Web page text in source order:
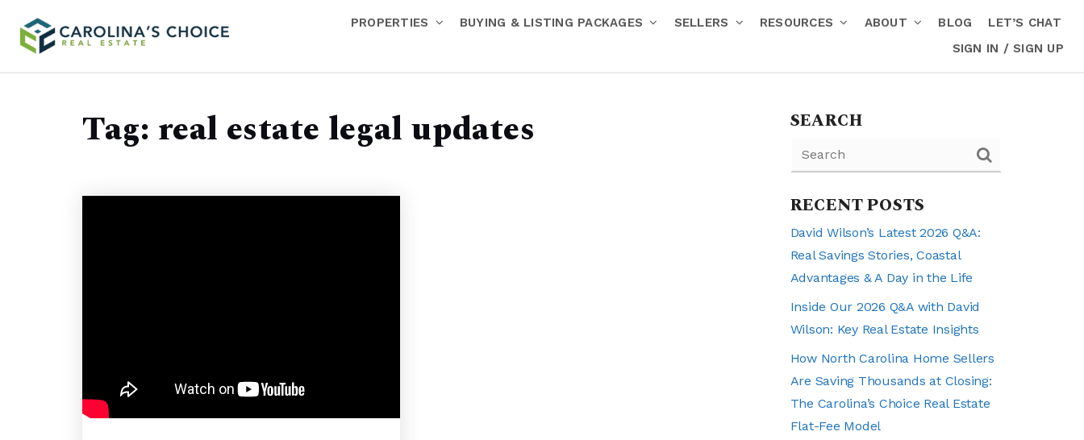
PROPERTIES BUYING & LISTING PACKAGES SELLERS RESOURCES ABOUT BLOG
LET’S CHAT
SIGN IN / SIGN UP
Tag: real estate legal updates SEARCH
RECENT POSTS
David Wilson’s Latest 2026 Q&A:
Real Savings Stories, Coastal
Advantages & A Day in the Life
Inside Our 2026 Q&A with David
Wilson: Key Real Estate Insights
How North Carolina Home Sellers
Are Saving Thousands at Closing:
The Carolina’s Choice Real Estate
Flat-Fee Model